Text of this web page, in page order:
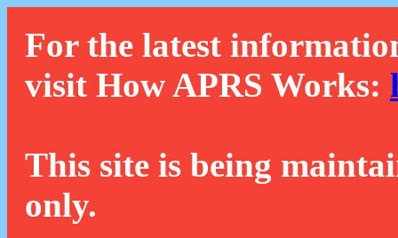
For the latest
visit How APRS Works:
This site is being
only.